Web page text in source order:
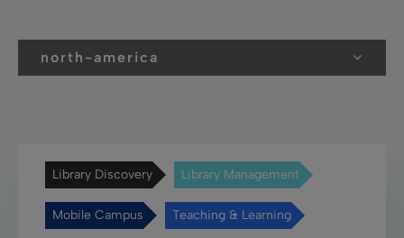
north-america
Library Discovery Library Management
Mobile Campus Teaching & Learning